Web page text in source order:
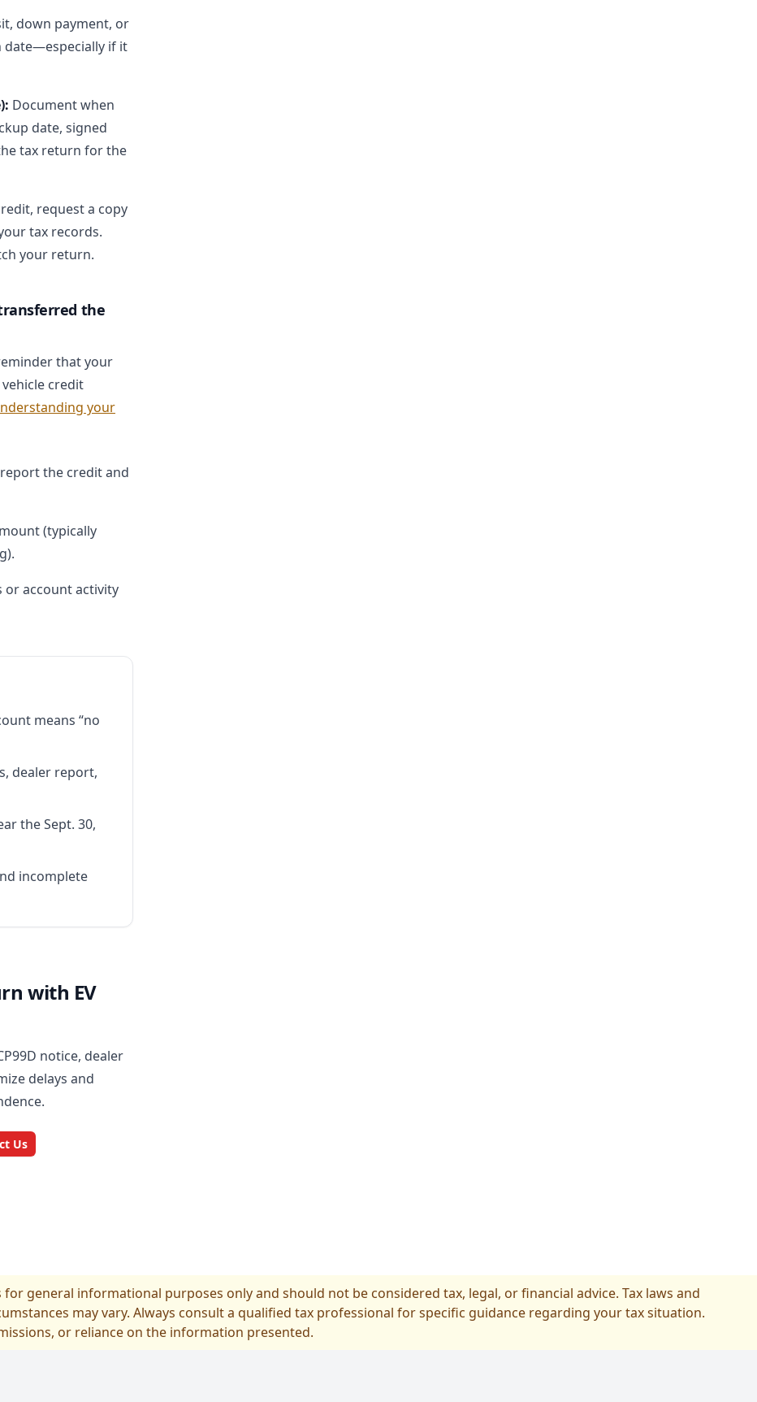
down payment, or
date—especially if it
Document when
date, signed
tax return for the
request a copy
tax records.
your return.
the
that your
credit
your
the credit and
(typically
or account activity
means “no
dealer report,
the Sept. 30,
incomplete
with EV
notice, dealer
delays and
Us
general informational purposes only and should not be considered tax, legal, or financial advice. Tax laws and
may vary. Always consult a qualified tax professional for specific guidance regarding your tax situation.
or reliance on the information presented.